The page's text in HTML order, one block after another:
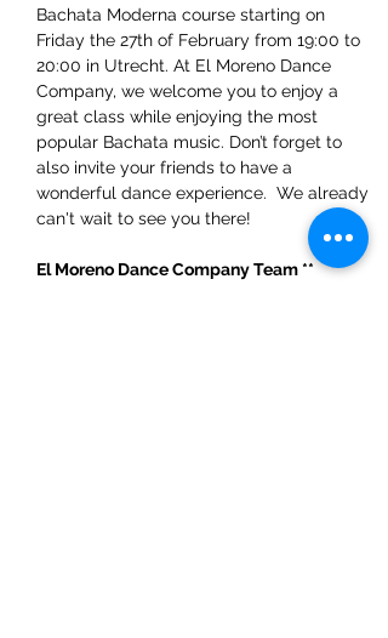
Bachata Moderna course starting on
Friday the 27th of February from 19:00 to
20:00 in Utrecht. At El Moreno Dance
Company, we welcome you to enjoy a
great class while enjoying the most
popular Bachata music. Don’t forget to
also invite your friends to have a
wonderful dance experience.  We already
can't wait to see you there!
El Moreno Dance Company Team **